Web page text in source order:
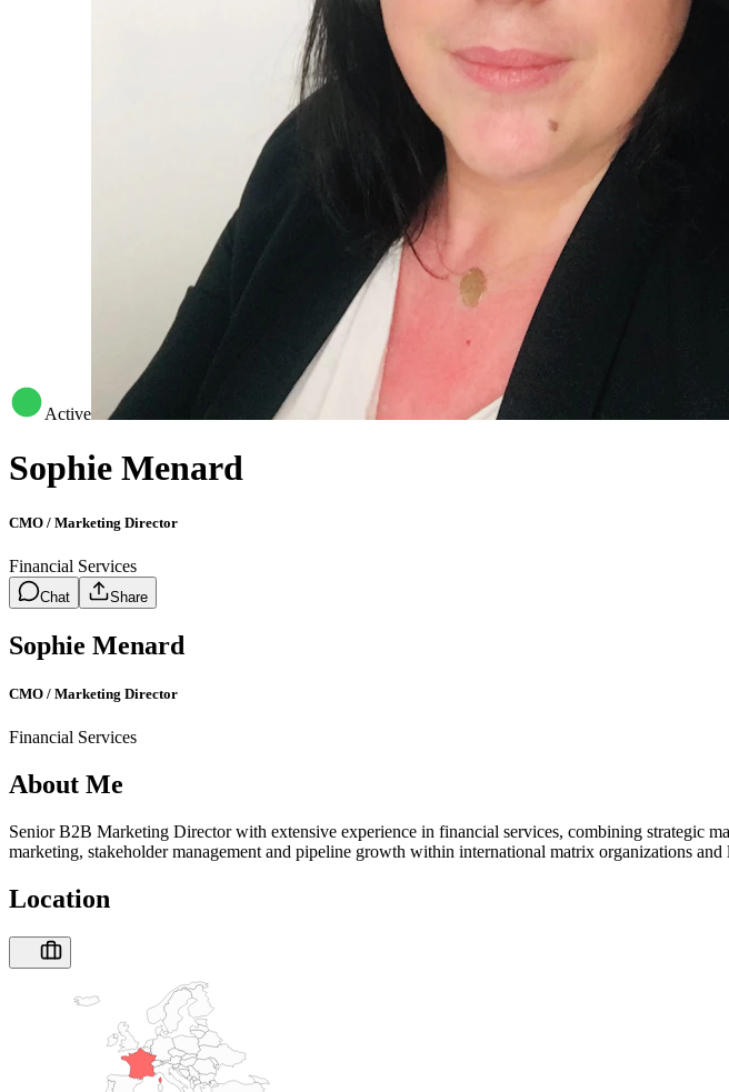
Active
Sophie Menard
CMO / Marketing Director
Financial Services
Chat Share
Sophie Menard
CMO / Marketing Director
Financial Services
About Me
Senior B2B Marketing Director with extensive experience in financial services, combining strategic
marketing, stakeholder management and pipeline growth within international matrix organizations and
Location